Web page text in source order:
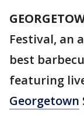
Festival, an
best
featuring
Georgetown